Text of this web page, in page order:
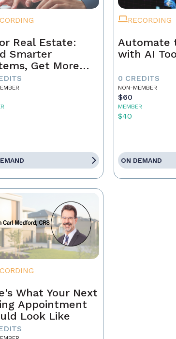
Real Estate:
Smarter
Get More
RECORDING
Automate
with AI
0 CREDITS
NON-MEMBER
$60
MEMBER
$40
ON DEMAND
What Your Next
Appointment
Look Like